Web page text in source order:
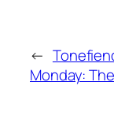
←
Monday: